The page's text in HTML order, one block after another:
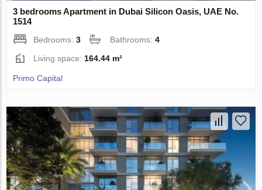
3 bedrooms Apartment in Dubai Silicon Oasis, UAE No.
1514
Bedrooms:3 Bathrooms:4
Living space: 164.44 m²
Primo Capital